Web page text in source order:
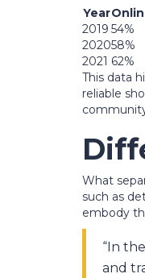
Year
2019 54%
202058%
2021 62%
This data
reliable
What
such as
embody
“In
and